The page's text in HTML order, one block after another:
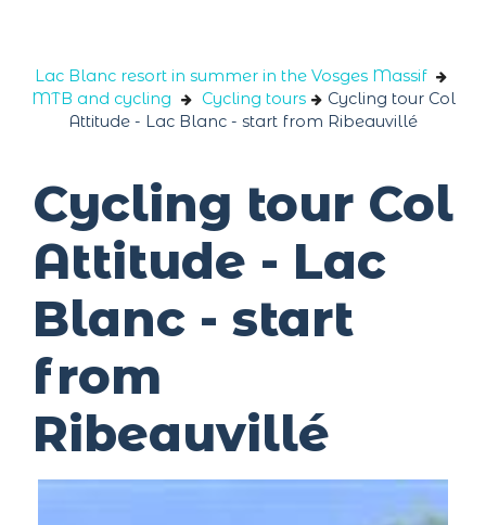
Lac Blanc resort in summer in the Vosges Massif
MTB and cycling
Cycling tours
Cycling tour Col
Attitude - Lac Blanc - start from Ribeauvillé
Cycling tour Col
Attitude - Lac
Blanc - start
from
Ribeauvillé